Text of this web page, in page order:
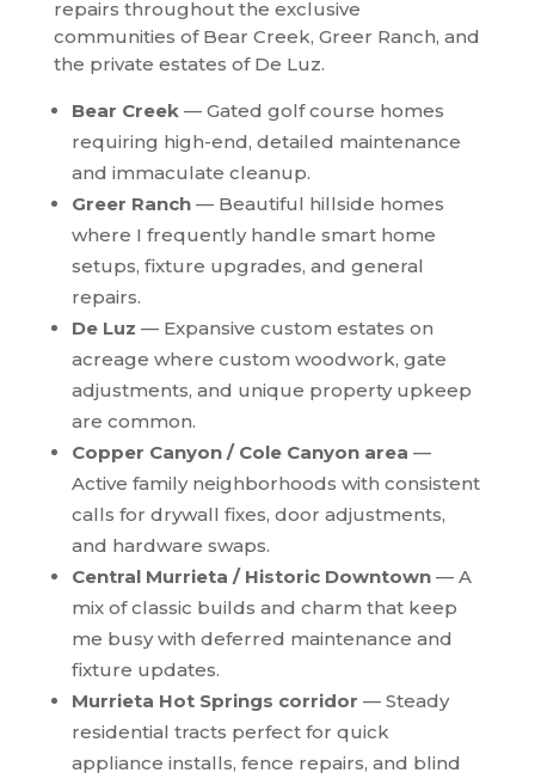
repairs throughout the exclusive
communities of Bear Creek, Greer Ranch, and
the private estates of De Luz.
Bear Creek— Gated golf course homes
requiring high-end, detailed maintenance
and immaculate cleanup.
Greer Ranch— Beautiful hillside homes
where I frequently handle smart home
setups, fixture upgrades, and general
repairs.
De Luz — Expansive custom estates on
acreage where custom woodwork, gate
adjustments, and unique property upkeep
are common.
Copper Canyon / Cole Canyon area —
Active family neighborhoods with consistent
calls for drywall fixes, door adjustments,
and hardware swaps.
Central Murrieta / Historic Downtown— A
mix of classic builds and charm that keep
me busy with deferred maintenance and
fixture updates.
Murrieta Hot Springs corridor — Steady
residential tracts perfect for quick
appliance installs, fence repairs, and blind